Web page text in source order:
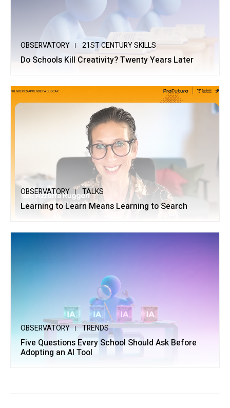
OBSERVATORY 21ST CENTURY SKILLS
Do Schools Kill Creativity? Twenty Years Later
OBSERVATORY TALKS
Learning to Learn Means Learning to Search
OBSERVATORY TRENDS
Five Questions Every School Should Ask Before
Adopting an AI Tool